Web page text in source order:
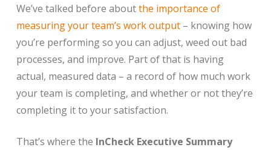
We’ve talked before aboutthe importance of
measuring your team’s work output– knowing how
you’re performing so you can adjust, weed out bad
processes, and improve. Part of that is having
actual, measured data – a record of how much work
your team is completing, and whether or not they’re
completing it to your satisfaction.
That’s where the InCheck Executive Summary